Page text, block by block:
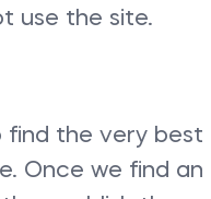
use the site.
find the very best
Once we find an